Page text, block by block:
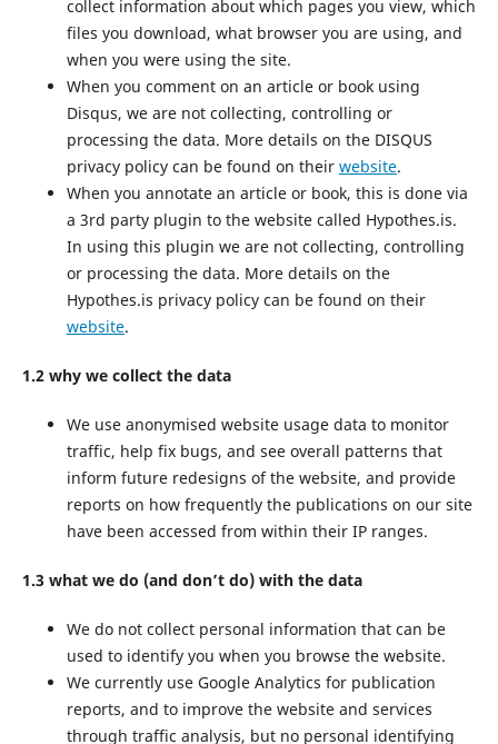
collect information about which pages you view, which
files you download, what browser you are using, and
when you were using the site.
When you comment on an article or book using
Disqus, we are not collecting, controlling or
processing the data. More details on the DISQUS
privacy policy can be found on their website.
When you annotate an article or book, this is done via
a 3rd party plugin to the website called Hypothes.is.
In using this plugin we are not collecting, controlling
or processing the data. More details on the
Hypothes.is privacy policy can be found on their
website.
1.2 why we collect the data
We use anonymised website usage data to monitor
traffic, help fix bugs, and see overall patterns that
inform future redesigns of the website, and provide
reports on how frequently the publications on our site
have been accessed from within their IP ranges.
1.3 what we do (and don’t do) with the data
We do not collect personal information that can be
used to identify you when you browse the website.
We currently use Google Analytics for publication
reports, and to improve the website and services
through traffic analysis, but no personal identifying